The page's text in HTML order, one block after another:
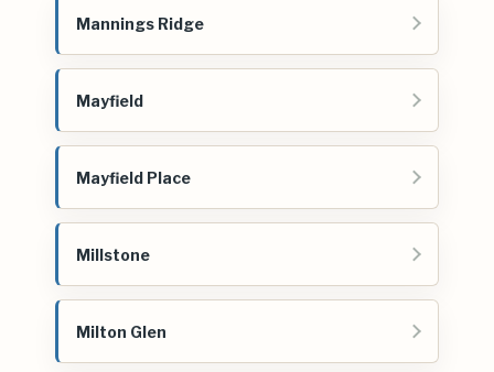
Mannings Ridge
Mayfield
Mayfield Place
Millstone
Milton Glen